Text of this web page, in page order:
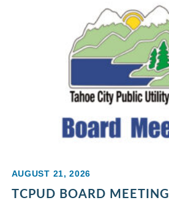
AUGUST 21, 2026
TCPUD BOARD MEETING